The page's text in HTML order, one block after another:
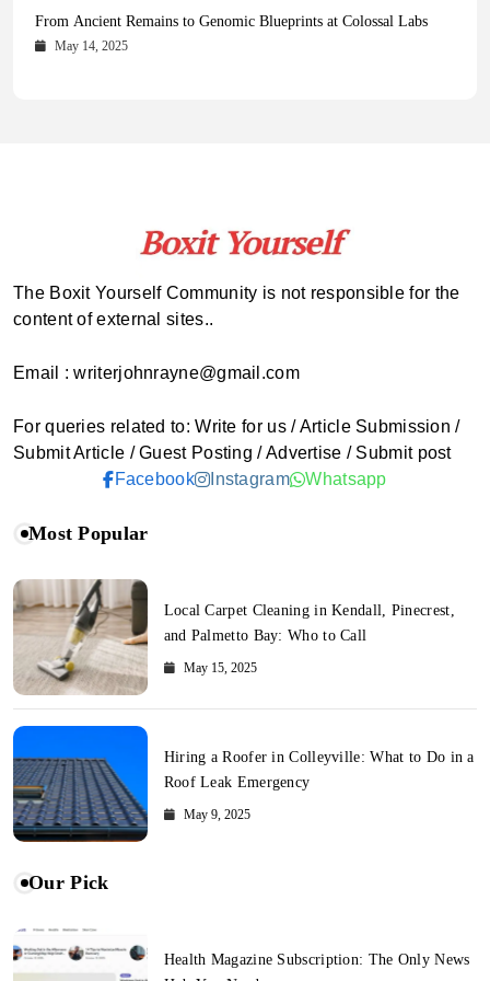
Health Magazine Subscription: The Only News Hub You Need
October 16, 2025
Blookle: Your One-Stop Destination for the Latest News and
Comprehensive Updates Across Every Major Field
Local Carpet Cleaning in Kendall, Pinecrest, and Palmetto Bay:
Who to Call
From Ancient Remains to Genomic Blueprints at Colossal Labs
May 14, 2025
The Boxit Yourself Community is not responsible for the
content of external sites..
Email : writerjohnrayne@gmail.com
For queries related to: Write for us / Article Submission /
Submit Article / Guest Posting / Advertise / Submit post
Facebook
Instagram Whatsapp
Most Popular
Local Carpet Cleaning in Kendall, Pinecrest,
and Palmetto Bay: Who to Call
May 15, 2025
Hiring a Roofer in Colleyville: What to Do in a
Roof Leak Emergency
May 9, 2025
Our Pick
Health Magazine Subscription: The Only News